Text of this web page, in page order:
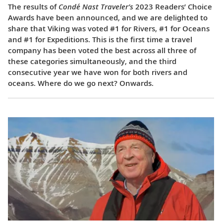
The results of Condé Nast Traveler’s 2023 Readers’ Choice
Awards have been announced, and we are delighted to
share that Viking was voted #1 for Rivers, #1 for Oceans
and #1 for Expeditions. This is the first time a travel
company has been voted the best across all three of
these categories simultaneously, and the third
consecutive year we have won for both rivers and
oceans. Where do we go next? Onwards.